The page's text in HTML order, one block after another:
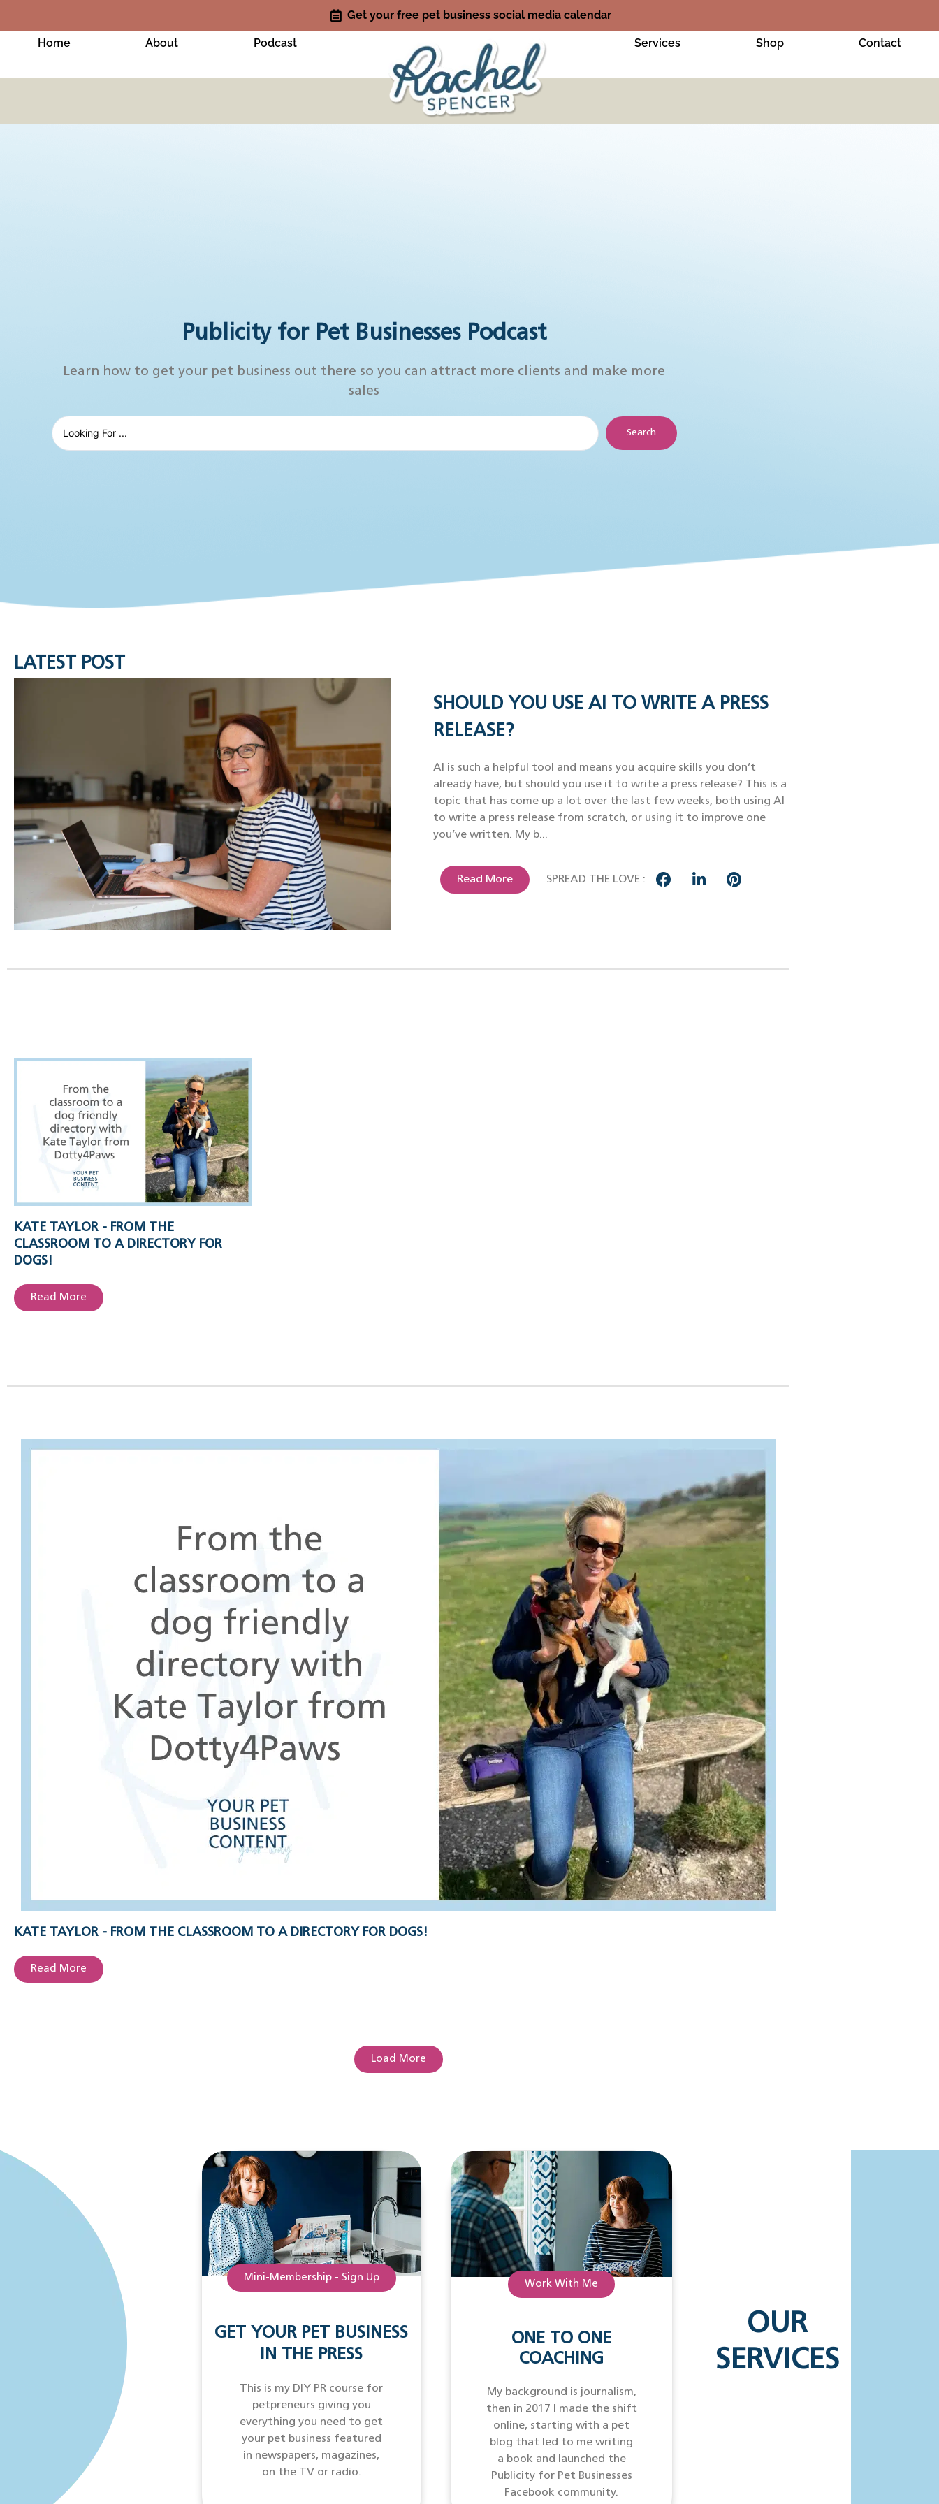
Get your free pet business social media calendar
Home About Podcast Services Shop Contact
Publicity for Pet Businesses Podcast
Learn how to get your pet business out there so you can attract more clients and make more
sales
Search
LATEST POST
SHOULD YOU USE AI TO WRITE A PRESS
RELEASE?
AI is such a helpful tool and means you acquire skills you don’t
already have, but should you use it to write a press release? This is a
topic that has come up a lot over the last few weeks, both using AI
to write a press release from scratch, or using it to improve one
you’ve written. My b...
Read More SPREAD THE LOVE :
KATE TAYLOR - FROM THE
CLASSROOM TO A DIRECTORY FOR
DOGS!
Read More
KATE TAYLOR - FROM THE CLASSROOM TO A DIRECTORY FOR DOGS!
Read More
Load More
Mini-Membership - Sign Up
GET YOUR PET BUSINESS
IN THE PRESS
This is my DIY PR course for
petpreneurs giving you
everything you need to get
your pet business featured
in newspapers, magazines,
on the TV or radio.
Work With Me
ONE TO ONE
COACHING
My background is journalism,
then in 2017 I made the shift
online, starting with a pet
blog that led to me writing
a book and launched the
Publicity for Pet Businesses
Facebook community.
OUR
SERVICES